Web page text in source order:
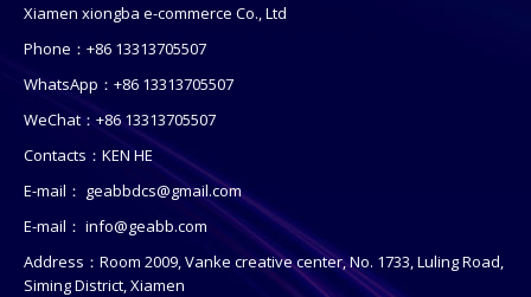
Xiamen xiongba e-commerce Co., Ltd
Phone：+86 13313705507
WhatsApp：+86 13313705507
WeChat：+86 13313705507
Contacts：KEN HE
E-mail： geabbdcs@gmail.com
E-mail： info@geabb.com
Address：Room 2009, Vanke creative center, No. 1733, Luling Road,
Siming District, Xiamen